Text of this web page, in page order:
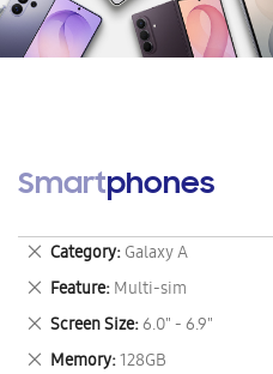
Smartphones
Category Galaxy A
Remove
This
Item
Feature Multi-sim
Remove
This
Item
Screen Size 6.0" - 6.9"
Remove
This
Memory 128GB
Remove